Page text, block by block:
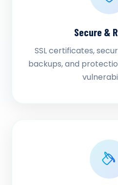
Secure &
SSL certificates,
backups, and